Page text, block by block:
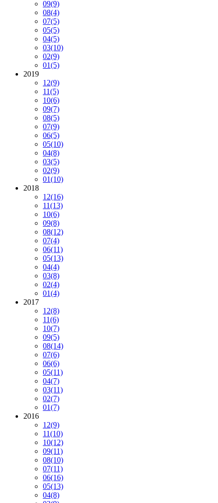
09(9)
08(4)
07(5)
05(5)
04(5)
03(10)
02(9)
01(5)
2019
12(9)
11(5)
10(6)
09(7)
08(5)
07(9)
06(5)
05(10)
04(8)
03(5)
02(9)
01(10)
2018
12(16)
11(13)
10(6)
09(8)
08(12)
07(4)
06(11)
05(13)
04(4)
03(8)
02(4)
01(4)
2017
12(8)
11(6)
10(7)
09(5)
08(14)
07(6)
06(6)
05(11)
04(7)
03(11)
02(7)
01(7)
2016
12(9)
11(10)
10(12)
09(11)
08(10)
07(11)
06(16)
05(13)
04(8)